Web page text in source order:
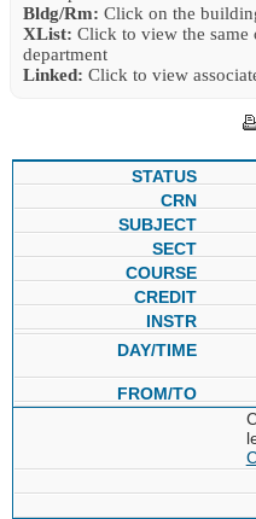
Bldg/Rm: Click on the
XList: Click to view the same
department
Linked: Click to view